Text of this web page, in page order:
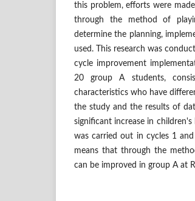
this problem, efforts were
through the method of
determine the planning,
used. This research was
cycle improvement
20 group A students,
characteristics who have
the study and the results of
significant increase in
was carried out in cycles 1
means that through the
can be improved in group A at